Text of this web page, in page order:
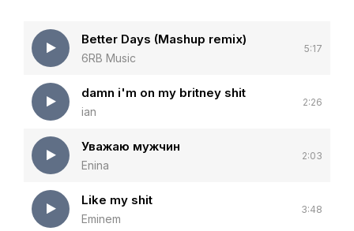
Better Days (Mashup remix)
6RB Music
5:17
damn i'm on my britney shit
ian
2:26
Уважаю мужчин
Enina
2:03
Like my shit
Eminem
3:48